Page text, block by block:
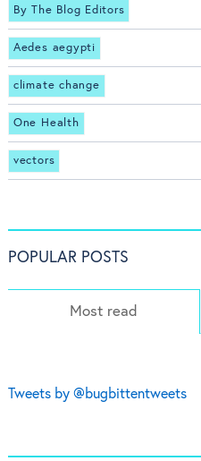
By The Blog Editors
Aedes aegypti
climate change
One Health
vectors
POPULAR POSTS
Most read
Tweets by @bugbittentweets